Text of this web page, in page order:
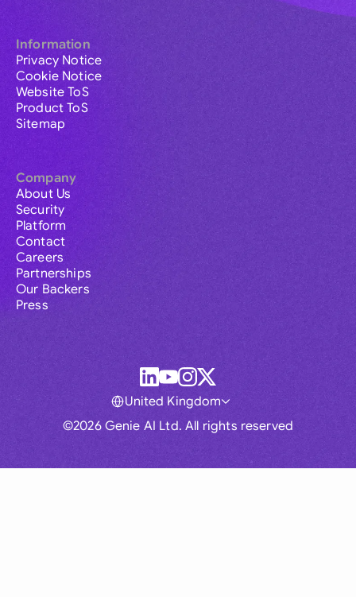
Information
Privacy Notice
Cookie Notice
Website ToS
Product ToS
Sitemap
Company
About Us
Security
Platform
Contact
Careers
Partnerships
Our Backers
Press
©2026 Genie AI Ltd. All rights reserved
United Kingdom